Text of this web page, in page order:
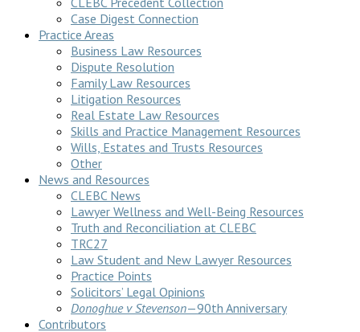
Case Digest Connection
Practice Areas
Business Law Resources
Dispute Resolution
Family Law Resources
Litigation Resources
Real Estate Law Resources
Skills and Practice Management Resources
Wills, Estates and Trusts Resources
Other
News and Resources
CLEBC News
Lawyer Wellness and Well-Being Resources
Truth and Reconciliation at CLEBC
TRC27
Law Student and New Lawyer Resources
Practice Points
Solicitors’ Legal Opinions
Donoghue v Stevenson—90th Anniversary
Contributors